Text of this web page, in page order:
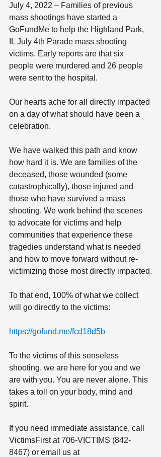
July 4, 2022 – Families of previous
mass shootings have started a
GoFundMe to help the Highland Park,
IL July 4th Parade mass shooting
victims. Early reports are that six
people were murdered and 26 people
were sent to the hospital.
Our hearts ache for all directly impacted
on a day of what should have been a
celebration.
We have walked this path and know
how hard it is. We are families of the
deceased, those wounded (some
catastrophically), those injured and
those who have survived a mass
shooting. We work behind the scenes
to advocate for victims and help
communities that experience these
tragedies understand what is needed
and how to move forward without re-
victimizing those most directly impacted.
To that end, 100% of what we collect
will go directly to the victims:
https://gofund.me/fcd18d5b
To the victims of this senseless
shooting, we are here for you and we
are with you. You are never alone. This
takes a toll on your body, mind and
spirit.
If you need immediate assistance, call
VictimsFirst at 706-VICTIMS (842-
8467) or email us at